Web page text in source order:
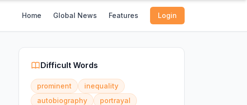
Home Global News Features Login
Difficult Words
prominent
inequality
autobiography
portrayal